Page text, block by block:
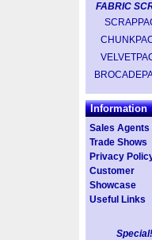
FABRIC
Information
Sales Agents
Trade Shows
Privacy
Customer
Showcase
Useful Links
Special!